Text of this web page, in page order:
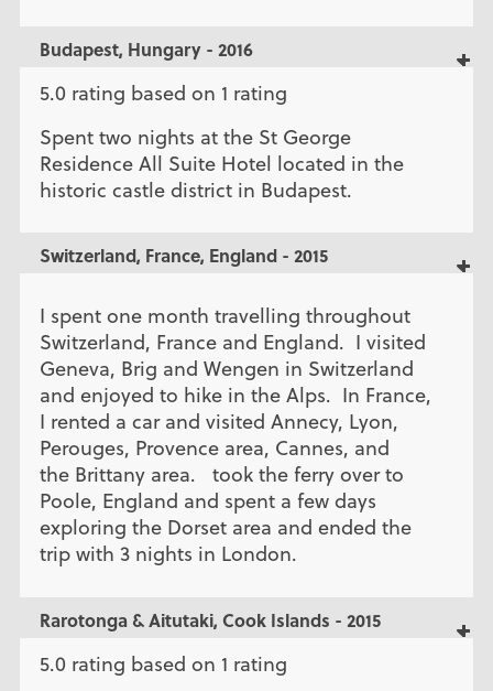
Budapest, Hungary - 2016
5.0 rating based on 1 rating
Spent two nights at the St George
Residence All Suite Hotel located in the
historic castle district in Budapest.
Switzerland, France, England - 2015
I spent one month travelling throughout
Switzerland, France and England. I visited
Geneva, Brig and Wengen in Switzerland
and enjoyed to hike in the Alps. In France,
I rented a car and visited Annecy, Lyon,
Perouges, Provence area, Cannes, and
the Brittany area. took the ferry over to
Poole, England and spent a few days
exploring the Dorset area and ended the
trip with 3 nights in London.
Rarotonga & Aitutaki, Cook Islands - 2015
5.0 rating based on 1 rating